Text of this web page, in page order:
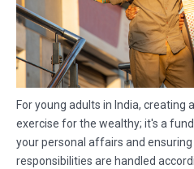
For young adults in India, creating
exercise for the wealthy; it's a
your personal affairs and
responsibilities are handled